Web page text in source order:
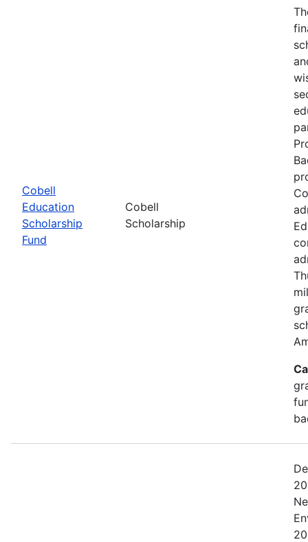
Cobell
Education
Scholarship
Fund
Cobell
Scholarship